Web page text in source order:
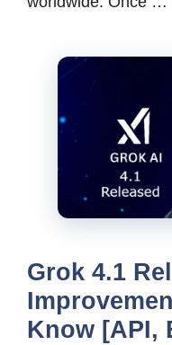
Grok 4.1
Know [API,